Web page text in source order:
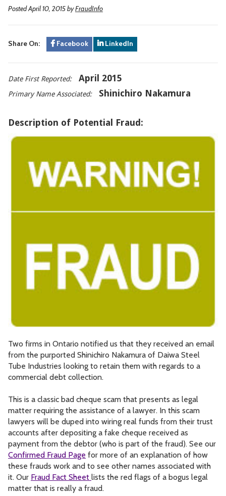
Posted April 10, 2015byFraudInfo
Share On: Facebook LinkedIn
Date First Reported: April 2015
Primary Name Associated: Shinichiro Nakamura
Description of Potential Fraud:
Two firms in Ontario notified us that they received an email
from the purported Shinichiro Nakamura of Daiwa Steel
Tube Industries looking to retain them with regards to a
commercial debt collection.
This is a classic bad cheque scam that presents as legal
matter requiring the assistance of a lawyer. In this scam
lawyers will be duped into wiring real funds from their trust
accounts after depositing a fake cheque received as
payment from the debtor (who is part of the fraud). See our
Confirmed Fraud Page for more of an explanation of how
these frauds work and to see other names associated with
it. Our Fraud Fact Sheet lists the red flags of a bogus legal
matter that is really a fraud.